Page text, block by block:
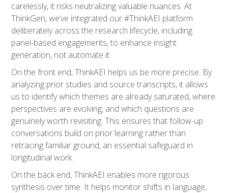
carelessly, it risks neutralizing valuable nuances. At
ThinkGen, we’ve integrated our #ThinkAEI platform
deliberately across the research lifecycle, including
panel-based engagements, to enhance insight
generation, not automate it.
On the front end, ThinkAEI helps us be more precise. By
analyzing prior studies and source transcripts, it allows
us to identify which themes are already saturated, where
perspectives are evolving, and which questions are
genuinely worth revisiting. This ensures that follow-up
conversations build on prior learning rather than
retracing familiar ground, an essential safeguard in
longitudinal work.
On the back end, ThinkAEI enables more rigorous
synthesis over time. It helps monitor shifts in language,